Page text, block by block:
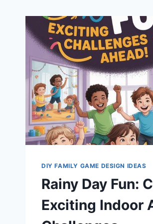
DIY FAMILY GAME DESIGN IDEAS
Rainy Day Fun:
Exciting Indoor